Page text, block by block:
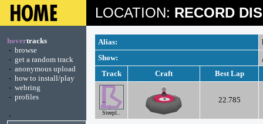
LOCATION: RECORD
hovertracks
- browse
- get a random track
- anonymous upload
- how to install/play
- webring
- profiles
-
Alias:
Show:
Track
Craft Best Lap
Steepl..
22.785